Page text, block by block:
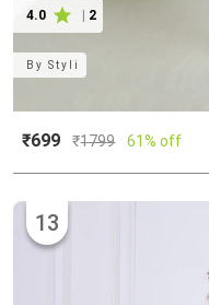
4.0 | 2
ByStyli
₹699 ₹1799 61% off
13